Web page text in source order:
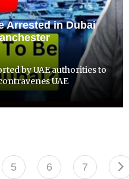
Arrested in Dubai
by UAE authorities to
UAE
5 6 7